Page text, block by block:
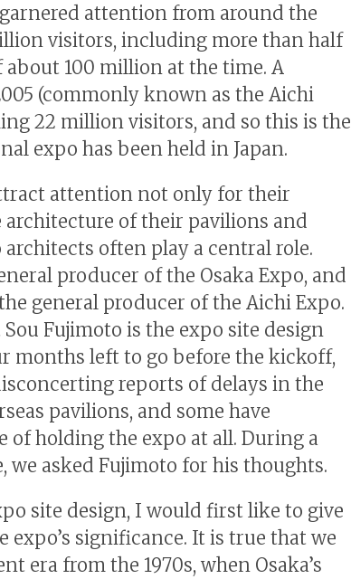
attention from around the
visitors, including more than half
about 100 million at the time. A
(commonly known as the Aichi
22 million visitors, and so this is the
expo has been held in Japan.
attention not only for their
of their pavilions and
often play a central role.
producer of the Osaka Expo, and
general producer of the Aichi Expo.
Sou Fujimoto is the expo site design
months left to go before the kickoff,
reports of delays in the
pavilions, and some have
of holding the expo at all. During a
we asked Fujimoto for his thoughts.
site design, I would first like to give
expo’s significance. It is true that we
era from the 1970s, when Osaka’s